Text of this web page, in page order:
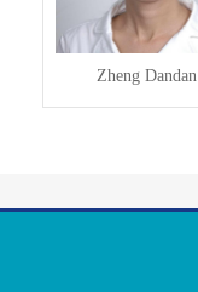
Zheng Dandan